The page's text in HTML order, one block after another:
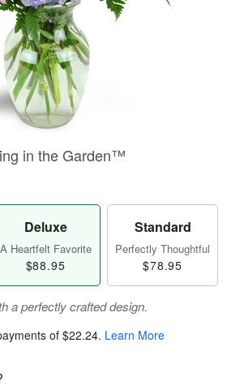
in the Garden™
Deluxe
A Heartfelt Favorite
$88.95
Standard
Perfectly Thoughtful
$78.95
a perfectly crafted design.
of $22.24. Learn More